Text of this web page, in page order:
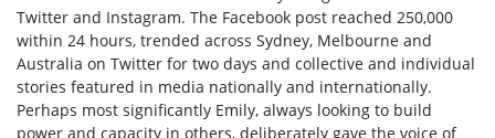
Twitter and Instagram. The Facebook post reached 250,000
within 24 hours, trended across Sydney, Melbourne and
Australia on Twitter for two days and collective and individual
stories featured in media nationally and internationally.
Perhaps most significantly Emily, always looking to build
power and capacity in others, deliberately gave the voice of